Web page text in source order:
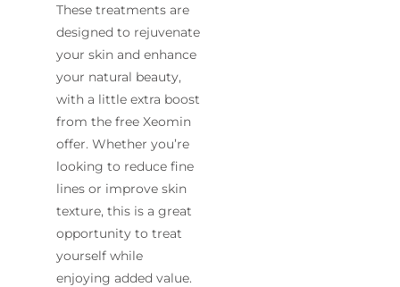
These treatments are
designed to rejuvenate
your skin and enhance
your natural beauty,
with a little extra boost
from the free Xeomin
offer. Whether you’re
looking to reduce fine
lines or improve skin
texture, this is a great
opportunity to treat
yourself while
enjoying added value.